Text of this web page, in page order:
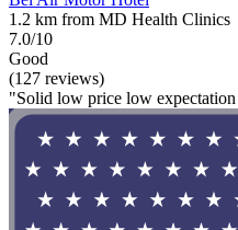
1.2 km from MD Health Clinics
7.0/10
Good
(127 reviews)
"Solid low price low